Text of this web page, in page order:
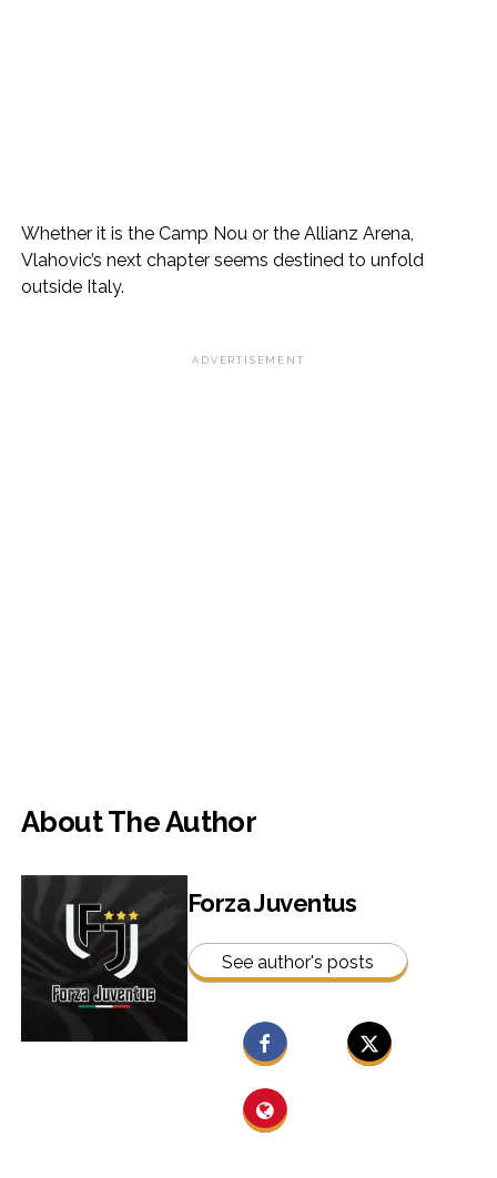
Whether it is the Camp Nou or the Allianz Arena,
Vlahovic’s next chapter seems destined to unfold
outside Italy.
ADVERTISEMENT
About The Author
Forza Juventus
See author's posts